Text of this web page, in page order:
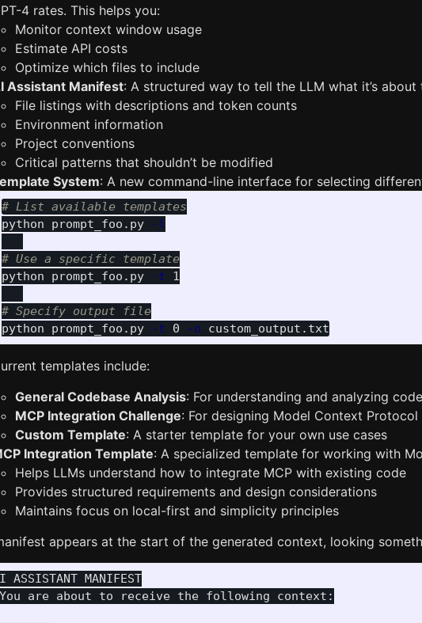
4 rates. This helps you:
Monitor context window usage
Estimate API costs
Optimize which files to include
Assistant Manifest: A structured way to tell the LLM what it’s
File listings with descriptions and token counts
Environment information
Project conventions
Critical patterns that shouldn’t be modified
System: A new command-line interface for selecting
# List available templates
python prompt_foo.py
-l
# Use a specific template
python prompt_foo.py
-t 1
# Specify output file
python prompt_foo.py
-t 0 -o
templates include:
General Codebase Analysis: For understanding and analyzing
MCP Integration Challenge: For designing Model Context
Custom Template: A starter template for your own use cases
Integration Template: A specialized template for working with
Helps LLMs understand how to integrate MCP with existing code
Provides structured requirements and design considerations
Maintains focus on local-first and simplicity principles
appears at the start of the generated context, looking
ASSISTANT MANIFEST
are about to receive the following context: